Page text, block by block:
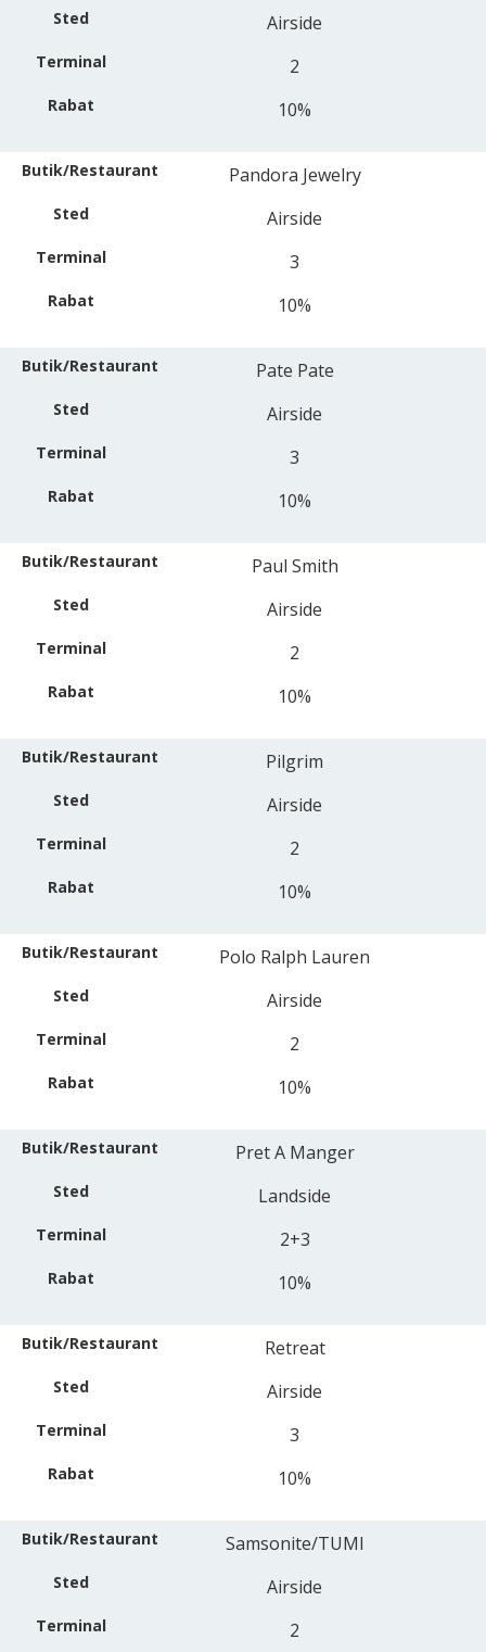
Airside
2
10%
Pandora Jewelry
Airside
3
10%
Pate Pate
Airside
3
10%
Paul Smith
Airside
2
10%
Pilgrim
Airside
2
10%
Polo Ralph Lauren
Airside
2
10%
Pret A Manger
Landside
2+3
10%
Retreat
Airside
3
10%
Samsonite/TUMI
Airside
2